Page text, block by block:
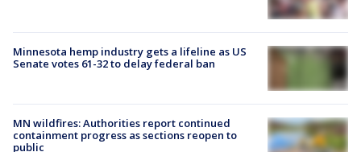
Minnesota hemp industry gets a lifeline as US
Senate votes 61-32 to delay federal ban
MN wildfires: Authorities report continued
containment progress as sections reopen to
public